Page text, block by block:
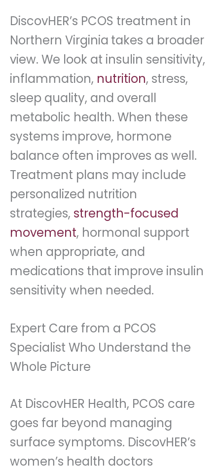
DiscovHER’s PCOS treatment in
Northern Virginia takes a broader
view. We look at insulin sensitivity,
inflammation, nutrition, stress,
sleep quality, and overall
metabolic health. When these
systems improve, hormone
balance often improves as well.
Treatment plans may include
personalized nutrition
strategies, strength-focused
movement, hormonal support
when appropriate, and
medications that improve insulin
sensitivity when needed.
Expert Care from a PCOS
Specialist Who Understand the
Whole Picture
At DiscovHER Health, PCOS care
goes far beyond managing
surface symptoms. DiscovHER’s
women’s health doctors